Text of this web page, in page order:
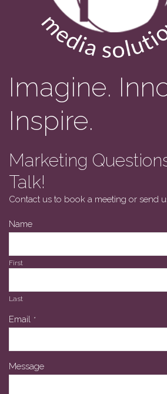
Imagine.
Inspire.
Marketing
Talk!
Contact us to book a meeting or send
Name
First
Last
Email *
Message